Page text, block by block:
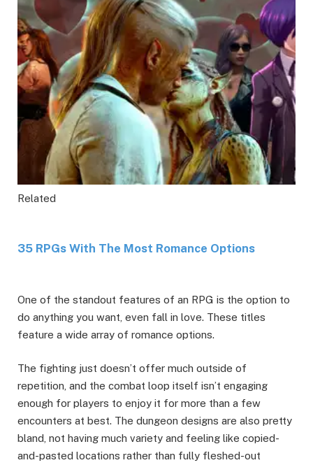
Related
35 RPGs With The Most Romance Options
One of the standout features of an RPG is the option to
do anything you want, even fall in love. These titles
feature a wide array of romance options.
The fighting just doesn’t offer much outside of
repetition, and the combat loop itself isn’t engaging
enough for players to enjoy it for more than a few
encounters at best. The dungeon designs are also pretty
bland, not having much variety and feeling like copied-
and-pasted locations rather than fully fleshed-out